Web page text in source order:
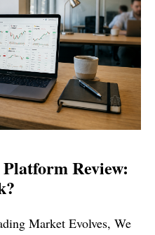
Review:
Market Evolves, We